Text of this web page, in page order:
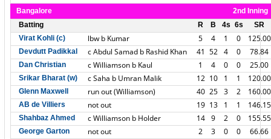
Bangalore
2nd Inning
Batting
R B 4s 6s
SR
Virat Kohli (c)
lbw b Kumar 5 4 1 0 125.00
Devdutt Padikkal c Abdul Samad b Rashid Khan 41 52 4 0 78.84
Dan Christian c Williamson b Kaul 1 4 0 0 25.00
Srikar Bharat (w) c Saha b Umran Malik 12 10 1 1 120.00
Glenn Maxwell run out (Williamson) 40 25 3 2 160.00
AB de Villiers not out 19 13 1 1 146.15
Shahbaz Ahmed c Williamson b Holder 14 9 2 0 155.55
George Garton not out 2 3 0 0 66.66